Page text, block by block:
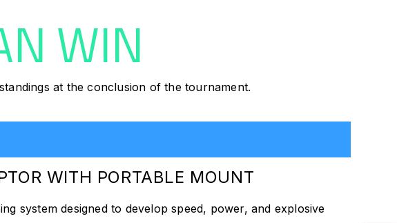
WIN
at the conclusion of the tournament.
WITH PORTABLE MOUNT
system designed to develop speed, power, and explosive